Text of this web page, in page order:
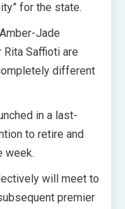
for the state.
Jade
Saffioti are
different
in a last-
to retire and
week.
will meet to
premier